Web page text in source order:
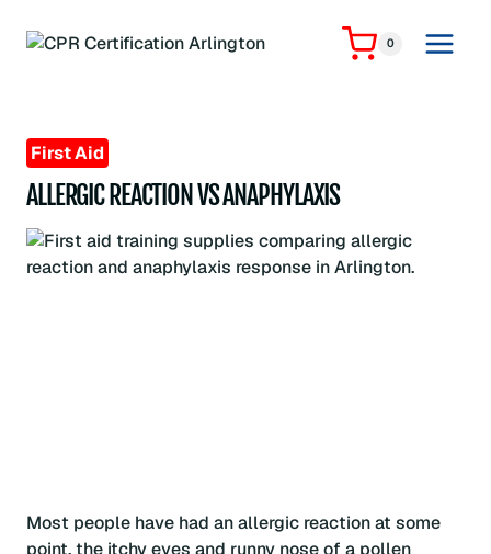
0
First Aid
ALLERGIC REACTION VS ANAPHYLAXIS
Most people have had an allergic reaction at some
point, the itchy eyes and runny nose of a pollen